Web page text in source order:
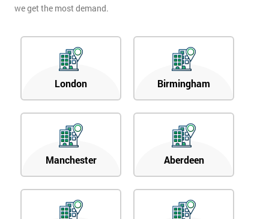
we get the most demand.
London Birmingham
Manchester Aberdeen